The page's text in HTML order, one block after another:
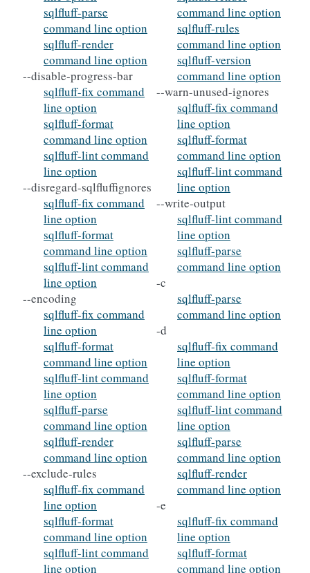
sqlfluff-parse
command line option
sqlfluff-render
command line option
--disable-progress-bar
sqlfluff-fix command
line option
sqlfluff-format
command line option
sqlfluff-lint command
line option
--disregard-sqlfluffignores
sqlfluff-fix command
line option
sqlfluff-format
command line option
sqlfluff-lint command
line option
--encoding
sqlfluff-fix command
line option
sqlfluff-format
command line option
sqlfluff-lint command
line option
sqlfluff-parse
command line option
sqlfluff-render
command line option
--exclude-rules
sqlfluff-fix command
line option
sqlfluff-format
command line option
sqlfluff-lint command
line option
command line option
sqlfluff-rules
command line option
sqlfluff-version
command line option
--warn-unused-ignores
sqlfluff-fix command
line option
sqlfluff-format
command line option
sqlfluff-lint command
line option
--write-output
sqlfluff-lint command
line option
sqlfluff-parse
command line option
-c
sqlfluff-parse
command line option
-d
sqlfluff-fix command
line option
sqlfluff-format
command line option
sqlfluff-lint command
line option
sqlfluff-parse
command line option
sqlfluff-render
command line option
-e
sqlfluff-fix command
line option
sqlfluff-format
command line option